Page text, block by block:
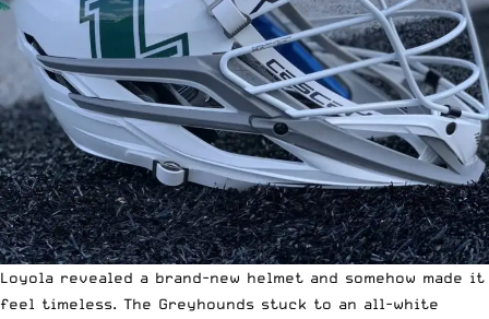
Loyola revealed a brand-new helmet and somehow made it
feel timeless. The Greyhounds stuck to an all-white